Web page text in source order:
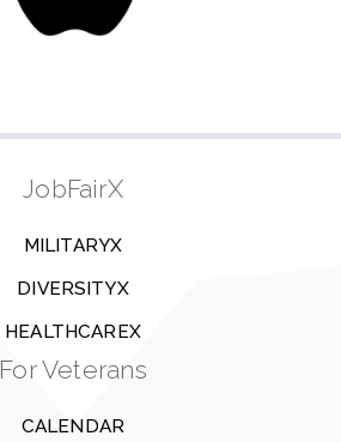
JobFairX
MILITARYX
DIVERSITYX
HEALTHCAREX
For Veterans
CALENDAR